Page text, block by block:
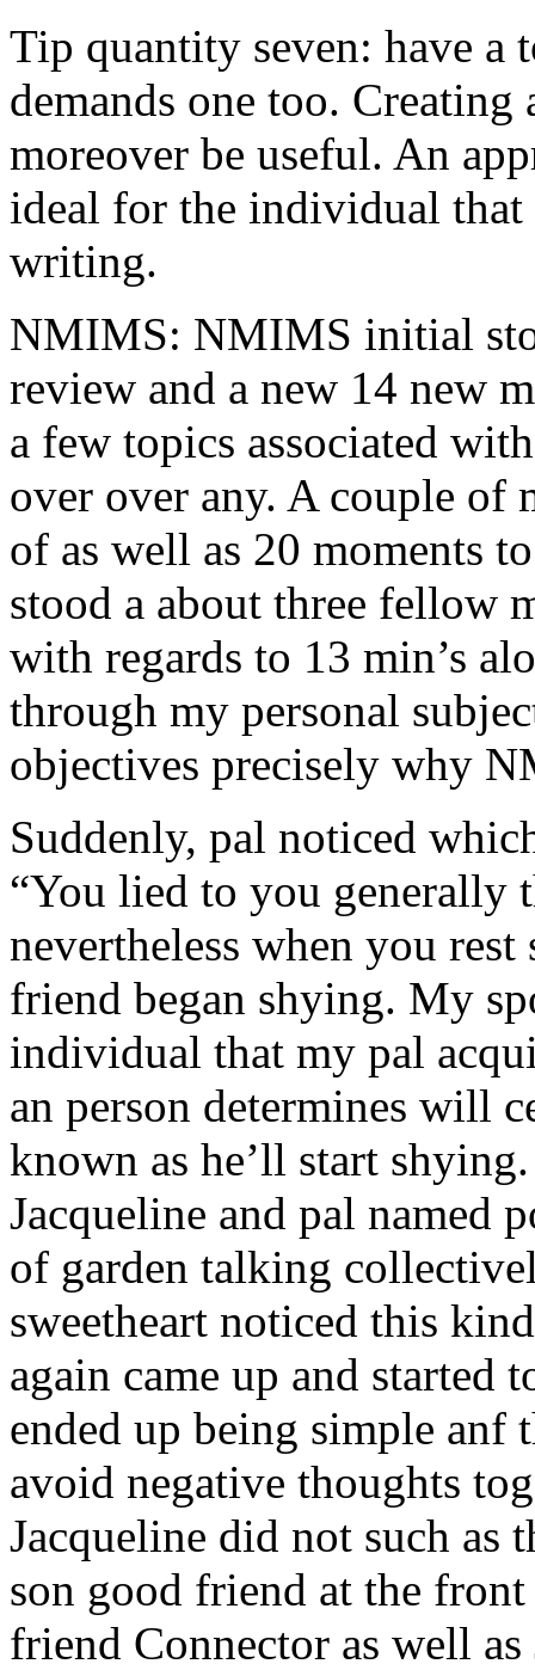
Tip quantity seven: have a
demands one too.
moreover be useful. An
ideal for the individual
writing.
NMIMS: NMIMS initial
review and a new 14 new
a few topics associated
over over any. A couple of
of as well as 20 moments
stood a about three fellow
with regards to 13 min’s
through my personal
objectives precisely why
Suddenly, pal noticed
“You lied to you generally
nevertheless when you
friend began shying. My
individual that my pal
an person determines will
known as he’ll start
Jacqueline and pal named
of garden talking
sweetheart noticed this
again came up and
ended up being simple anf
avoid negative thoughts
Jacqueline did not such as
son good friend at the
friend Connector as well